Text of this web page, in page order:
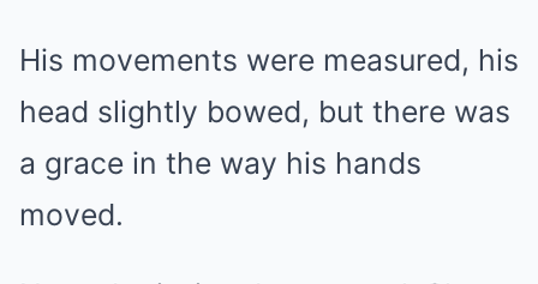
His movements were measured, his
head slightly bowed, but there was
a grace in the way his hands
moved.